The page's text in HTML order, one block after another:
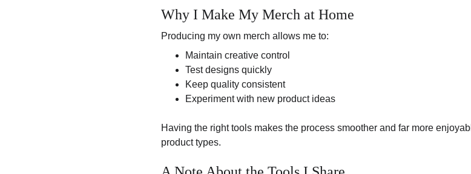
Why I Make My Merch at Home
Producing my own merch allows me to:
Maintain creative control
Test designs quickly
Keep quality consistent
Experiment with new product ideas
Having the right tools makes the process smoother and far more
product types.